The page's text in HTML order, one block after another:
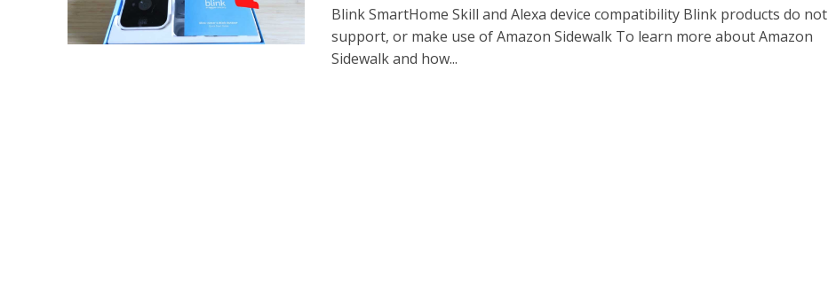
Blink SmartHome Skill and Alexa device compatibility Blink products do not
support, or make use of Amazon Sidewalk To learn more about Amazon
Sidewalk and how...